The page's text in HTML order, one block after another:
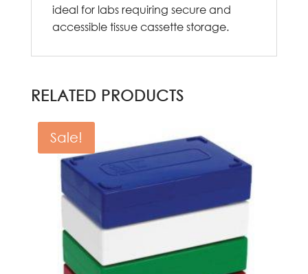
ideal for labs requiring secure and
accessible tissue cassette storage.
RELATED PRODUCTS
Sale!